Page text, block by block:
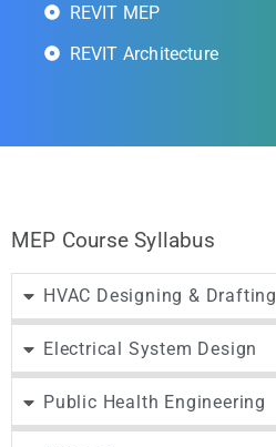
REVIT MEP
REVIT Architecture
MEP Course Syllabus
HVAC Designing & Drafting
Electrical System Design
Public Health Engineering